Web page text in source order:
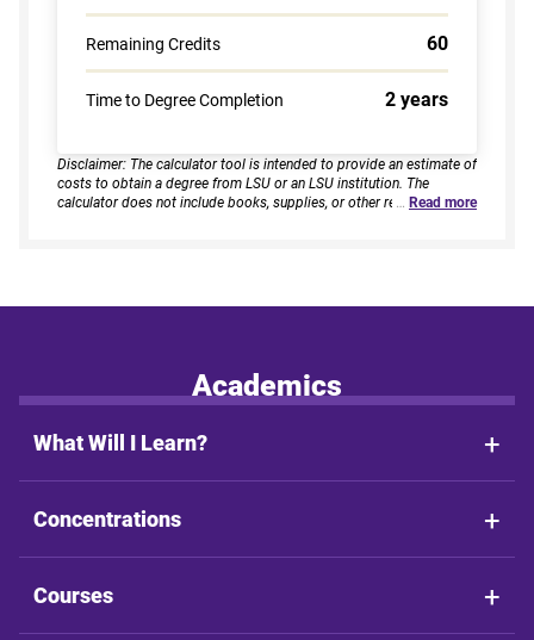
Remaining Credits 60
Time to Degree Completion 2 years
Disclaimer: The calculator tool is intended to provide an estimate of
costs to obtain a degree from LSU or an LSU institution. The
calculator does not include books, supplies, or other related
rates and program requirements are subject to change. The
estimates shall not be legally binding on LSU Online, the LSU
System, or the State of Louisiana.
Read more
Academics
What Will I Learn?
Concentrations
Courses